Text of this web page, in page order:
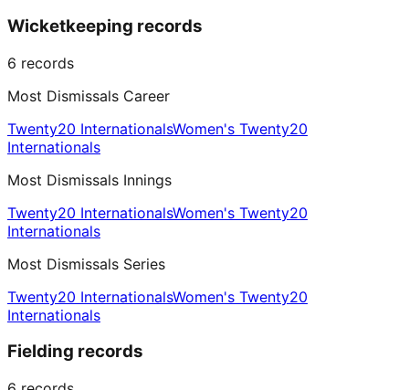
Wicketkeeping records
6 records
Most Dismissals Career
Twenty20 InternationalsWomen's Twenty20
Internationals
Most Dismissals Innings
Twenty20 InternationalsWomen's Twenty20
Internationals
Most Dismissals Series
Twenty20 InternationalsWomen's Twenty20
Internationals
Fielding records